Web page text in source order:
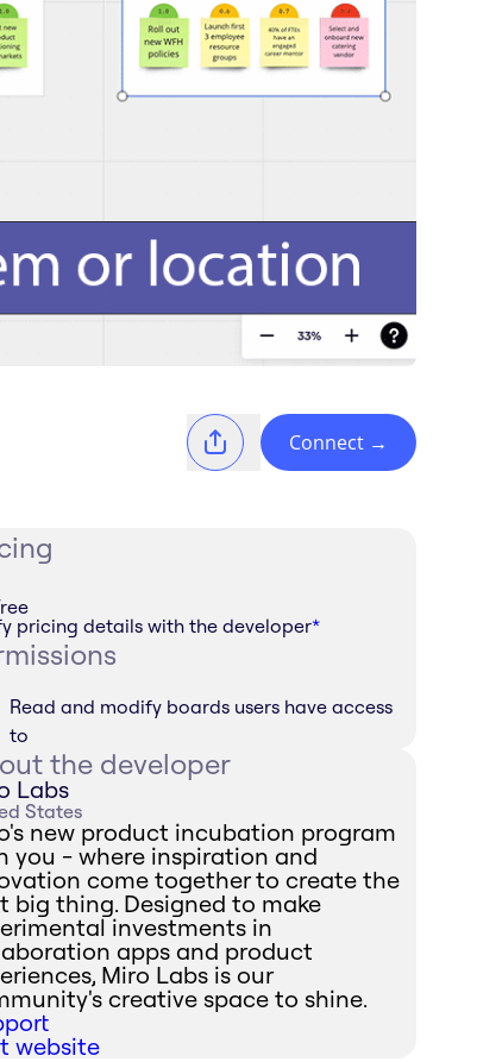
Connect →
pricing details with the developer*
Read and modify boards users have access
to
the developer
Labs
States
new product incubation program
you - where inspiration and
come together to create the
big thing. Designed to make
investments in
apps and product
Miro Labs is our
creative space to shine.
website